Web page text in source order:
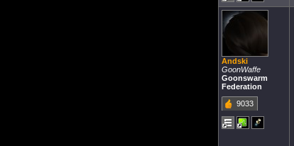
Andski
GoonWaffe
Goonswarm
Federation
9033